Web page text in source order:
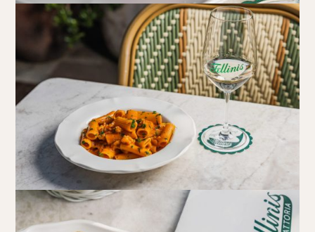
Book at HSW
RESERVATIONS
Please select your date, time and number of guests, then
select your preferred location from the venue options at
Howard Smith Wharves.
It will show all available options for your group size.